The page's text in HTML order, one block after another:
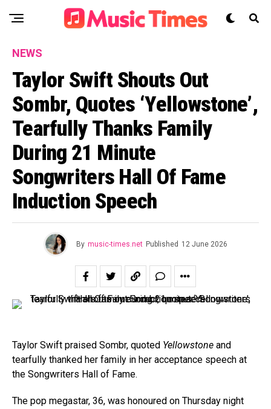
NEWS
Taylor Swift Shouts Out
Sombr, Quotes ‘Yellowstone’,
Tearfully Thanks Family
During 21 Minute
Songwriters Hall Of Fame
Induction Speech
By music-times.net Published 12 June 2026
Taylor Swift praised Sombr, quoted Yellowstone and
tearfully thanked her family in her acceptance speech at
the Songwriters Hall of Fame.
The pop megastar, 36, was honoured on Thursday night